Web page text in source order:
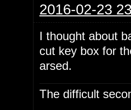
2016-02-23
I thought about
cut key box for
arsed.
The difficult